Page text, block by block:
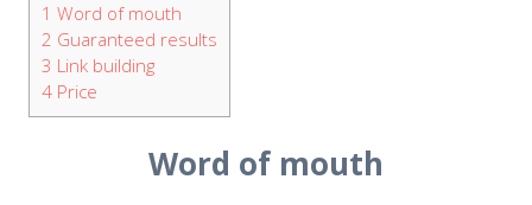
1 Word of mouth
2 Guaranteed results
3 Link building
4 Price
Word of mouth